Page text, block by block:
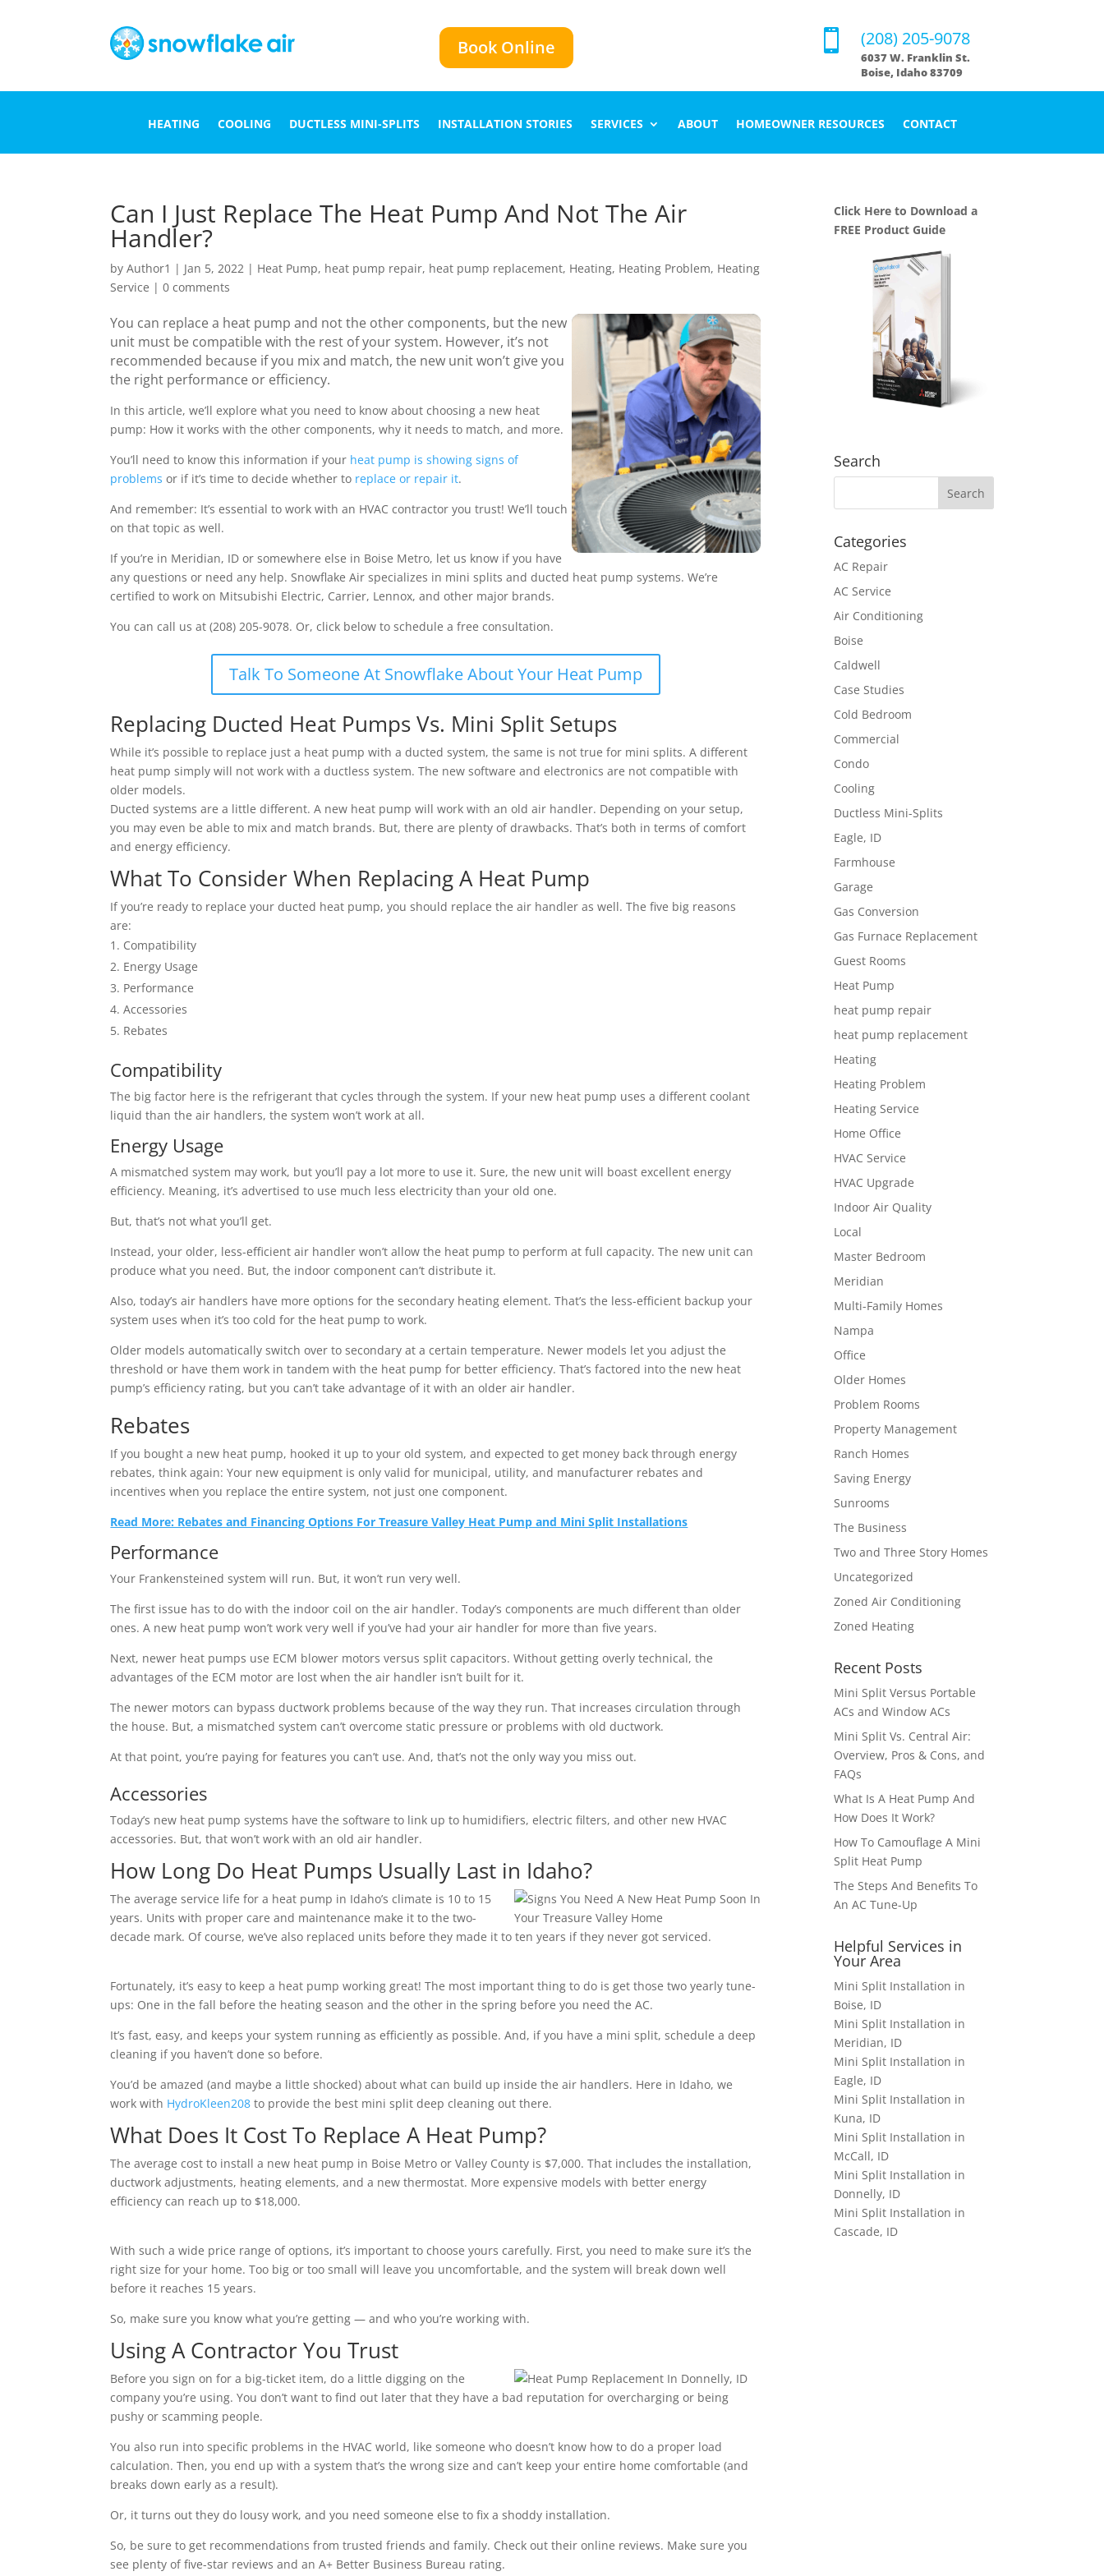
Book Online  (208) 205-9078
6037 W. Franklin St.
Boise, Idaho 83709
HEATING COOLING DUCTLESS MINI-SPLITS INSTALLATION STORIES SERVICES ABOUT HOMEOWNER RESOURCES CONTACT
Can I Just Replace The Heat Pump And Not The Air
Handler?
byAuthor1 | Jan 5, 2022 | Heat Pump, heat pump repair, heat pump replacement, Heating, Heating Problem, Heating
Service |0 comments
You can replace a heat pump and not the other components, but the new
unit must be compatible with the rest of your system. However, it’s not
recommended because if you mix and match, the new unit won’t give you
the right performance or efficiency.
In this article, we’ll explore what you need to know about choosing a new heat
pump: How it works with the other components, why it needs to match, and more.
You’ll need to know this information if your heat pump is showing signs of
problems or if it’s time to decide whether to replace or repair it.
And remember: It’s essential to work with an HVAC contractor you trust! We’ll touch
on that topic as well.
If you’re in Meridian, ID or somewhere else in Boise Metro, let us know if you have
any questions or need any help. Snowflake Air specializes in mini splits and ducted heat pump systems. We’re
certified to work on Mitsubishi Electric, Carrier, Lennox, and other major brands.
You can call us at (208) 205-9078. Or, click below to schedule a free consultation.
Talk To Someone At Snowflake About Your Heat Pump
Replacing Ducted Heat Pumps Vs. Mini Split Setups
While it’s possible to replace just a heat pump with a ducted system, the same is not true for mini splits. A different
heat pump simply will not work with a ductless system. The new software and electronics are not compatible with
older models.
Ducted systems are a little different. A new heat pump will work with an old air handler. Depending on your setup,
you may even be able to mix and match brands. But, there are plenty of drawbacks. That’s both in terms of comfort
and energy efficiency.
What To Consider When Replacing A Heat Pump
If you’re ready to replace your ducted heat pump, you should replace the air handler as well. The five big reasons
are:
Compatibility
Energy Usage
Performance
Accessories
Rebates
Compatibility
The big factor here is the refrigerant that cycles through the system. If your new heat pump uses a different coolant
liquid than the air handlers, the system won’t work at all.
Energy Usage
A mismatched system may work, but you’ll pay a lot more to use it. Sure, the new unit will boast excellent energy
efficiency. Meaning, it’s advertised to use much less electricity than your old one.
But, that’s not what you’ll get.
Instead, your older, less-efficient air handler won’t allow the heat pump to perform at full capacity. The new unit can
produce what you need. But, the indoor component can’t distribute it.
Also, today’s air handlers have more options for the secondary heating element. That’s the less-efficient backup your
system uses when it’s too cold for the heat pump to work.
Older models automatically switch over to secondary at a certain temperature. Newer models let you adjust the
threshold or have them work in tandem with the heat pump for better efficiency. That’s factored into the new heat
pump’s efficiency rating, but you can’t take advantage of it with an older air handler.
Rebates
If you bought a new heat pump, hooked it up to your old system, and expected to get money back through energy
rebates, think again: Your new equipment is only valid for municipal, utility, and manufacturer rebates and
incentives when you replace the entire system, not just one component.
Read More: Rebates and Financing Options For Treasure Valley Heat Pump and Mini Split Installations
Performance
Your Frankensteined system will run. But, it won’t run very well.
The first issue has to do with the indoor coil on the air handler. Today’s components are much different than older
ones. A new heat pump won’t work very well if you’ve had your air handler for more than five years.
Next, newer heat pumps use ECM blower motors versus split capacitors. Without getting overly technical, the
advantages of the ECM motor are lost when the air handler isn’t built for it.
The newer motors can bypass ductwork problems because of the way they run. That increases circulation through
the house. But, a mismatched system can’t overcome static pressure or problems with old ductwork.
At that point, you’re paying for features you can’t use. And, that’s not the only way you miss out.
Accessories
Today’s new heat pump systems have the software to link up to humidifiers, electric filters, and other new HVAC
accessories. But, that won’t work with an old air handler.
How Long Do Heat Pumps Usually Last in Idaho?
The average service life for a heat pump in Idaho’s climate is 10 to 15
years. Units with proper care and maintenance make it to the two-
decade mark. Of course, we’ve also replaced units before they made it to ten years if they never got serviced.
Fortunately, it’s easy to keep a heat pump working great! The most important thing to do is get those two yearly tune-
ups: One in the fall before the heating season and the other in the spring before you need the AC.
It’s fast, easy, and keeps your system running as efficiently as possible. And, if you have a mini split, schedule a deep
cleaning if you haven’t done so before.
You’d be amazed (and maybe a little shocked) about what can build up inside the air handlers. Here in Idaho, we
work with HydroKleen208 to provide the best mini split deep cleaning out there.
What Does It Cost To Replace A Heat Pump?
The average cost to install a new heat pump in Boise Metro or Valley County is $7,000. That includes the installation,
ductwork adjustments, heating elements, and a new thermostat. More expensive models with better energy
efficiency can reach up to $18,000.
With such a wide price range of options, it’s important to choose yours carefully. First, you need to make sure it’s the
right size for your home. Too big or too small will leave you uncomfortable, and the system will break down well
before it reaches 15 years.
So, make sure you know what you’re getting — and who you’re working with.
Using A Contractor You Trust
Before you sign on for a big-ticket item, do a little digging on the
company you’re using. You don’t want to find out later that they have a bad reputation for overcharging or being
pushy or scamming people.
You also run into specific problems in the HVAC world, like someone who doesn’t know how to do a proper load
calculation. Then, you end up with a system that’s the wrong size and can’t keep your entire home comfortable (and
breaks down early as a result).
Or, it turns out they do lousy work, and you need someone else to fix a shoddy installation.
So, be sure to get recommendations from trusted friends and family. Check out their online reviews. Make sure you
see plenty of five-star reviews and an A+ Better Business Bureau rating.
Click Here to Download a
FREE Product Guide
Search
Categories
AC Repair
AC Service
Air Conditioning
Boise
Caldwell
Case Studies
Cold Bedroom
Commercial
Condo
Cooling
Ductless Mini-Splits
Eagle, ID
Farmhouse
Garage
Gas Conversion
Gas Furnace Replacement
Guest Rooms
Heat Pump
heat pump repair
heat pump replacement
Heating
Heating Problem
Heating Service
Home Office
HVAC Service
HVAC Upgrade
Indoor Air Quality
Local
Master Bedroom
Meridian
Multi-Family Homes
Nampa
Office
Older Homes
Problem Rooms
Property Management
Ranch Homes
Saving Energy
Sunrooms
The Business
Two and Three Story Homes
Uncategorized
Zoned Air Conditioning
Zoned Heating
Recent Posts
Mini Split Versus Portable
ACs and Window ACs
Mini Split Vs. Central Air:
Overview, Pros & Cons, and
FAQs
What Is A Heat Pump And
How Does It Work?
How To Camouflage A Mini
Split Heat Pump
The Steps And Benefits To
An AC Tune-Up
Helpful Services in
Your Area
Mini Split Installation in
Boise, ID
Mini Split Installation in
Meridian, ID
Mini Split Installation in
Eagle, ID
Mini Split Installation in
Kuna, ID
Mini Split Installation in
McCall, ID
Mini Split Installation in
Donnelly, ID
Mini Split Installation in
Cascade, ID